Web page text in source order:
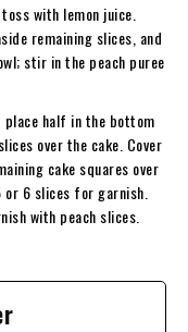
with lemon juice.
remaining slices, and
stir in the peach puree
place half in the bottom
over the cake. Cover
cake squares over
6 slices for garnish.
with peach slices.